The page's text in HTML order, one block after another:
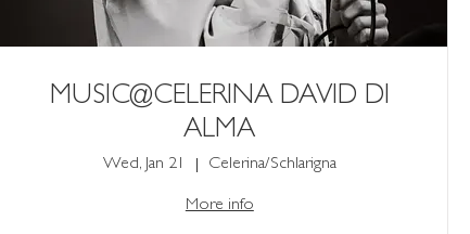
MUSIC@CELERINA DAVID DI
ALMA
Wed, Jan 21 Celerina/Schlarigna
More info